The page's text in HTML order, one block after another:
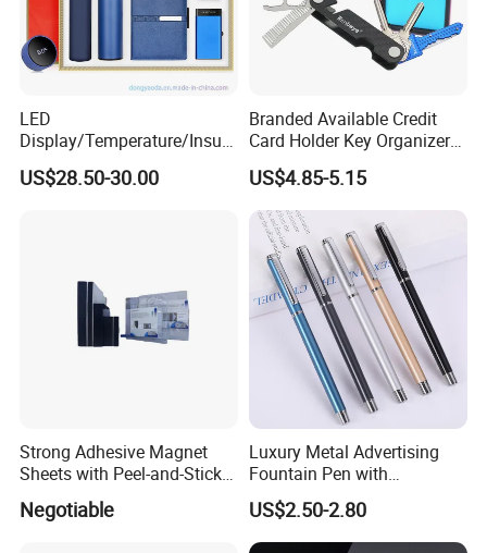
LED
Display/Temperature/Insula
tion Cup/Umbrella/ 8g U
Disk/ A5 Notebook, Gift Set,
US$28.50-30.00
Branded Available Credit
Card Holder Key Organizer
Business Gift Key Organizer
US$4.85-5.15
Strong Adhesive Magnet
Sheets with Peel-and-Stick
Backing 100X100mm
Negotiable
Luxury Metal Advertising
Fountain Pen with
Aluminum Barrel
US$2.50-2.80